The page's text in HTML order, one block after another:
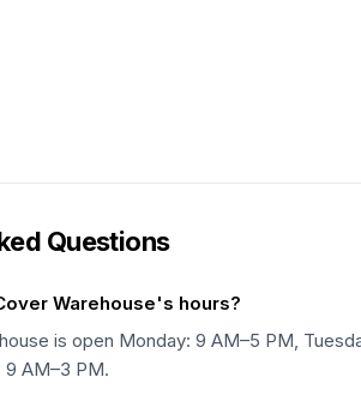
Questions
Warehouse's hours?
is open Monday: 9 AM–5 PM,
9 AM–3 PM.